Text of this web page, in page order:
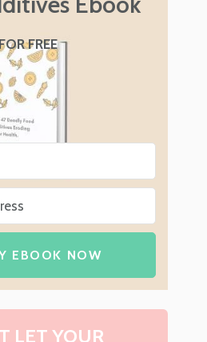
FREE
EBOOK NOW
LET YOUR